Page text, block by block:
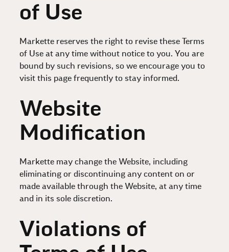
of Use
Markette reserves the right to revise these Terms
of Use at any time without notice to you. You are
bound by such revisions, so we encourage you to
visit this page frequently to stay informed.
Website
Modification
Markette may change the Website, including
eliminating or discontinuing any content on or
made available through the Website, at any time
and in its sole discretion.
Violations of